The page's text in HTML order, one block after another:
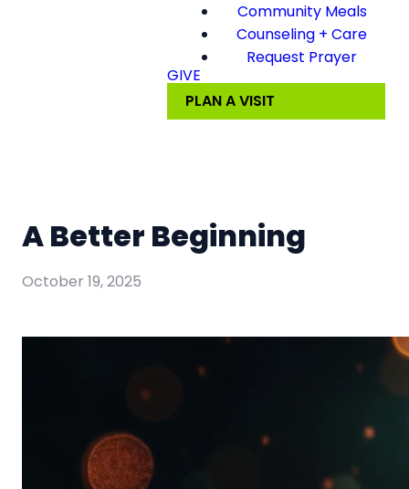
Community Meals
Counseling + Care
Request Prayer
GIVE
PLAN A VISIT
A Better Beginning
October 19, 2025